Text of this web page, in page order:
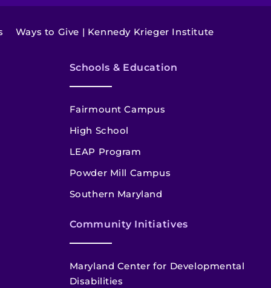
Ways to Give | Kennedy Krieger Institute
Schools & Education
Fairmount Campus
High School
LEAP Program
Powder Mill Campus
Southern Maryland
Community Initiatives
Maryland Center for Developmental
Disabilities